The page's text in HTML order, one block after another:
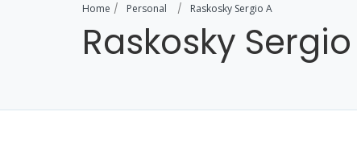
Home Personal Raskosky Sergio A
Raskosky